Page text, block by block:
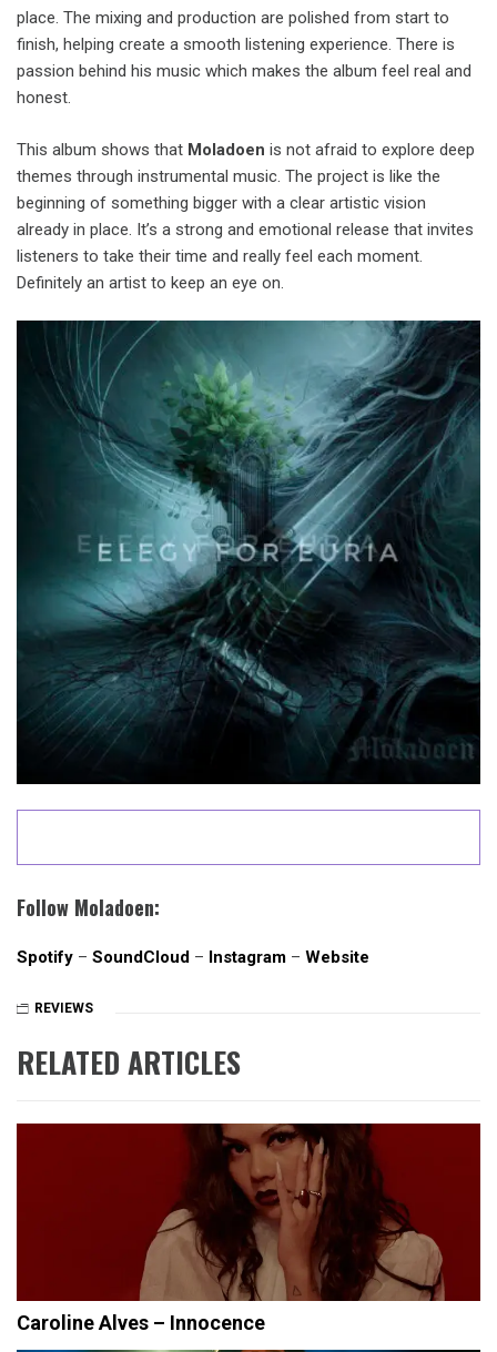
place. The mixing and production are polished from start to
finish, helping create a smooth listening experience. There is
passion behind his music which makes the album feel real and
honest.
This album shows that Moladoen is not afraid to explore deep
themes through instrumental music. The project is like the
beginning of something bigger with a clear artistic vision
already in place. It’s a strong and emotional release that invites
listeners to take their time and really feel each moment.
Definitely an artist to keep an eye on.
Follow Moladoen:
Spotify – SoundCloud – Instagram – Website
REVIEWS
RELATED ARTICLES
Caroline Alves – Innocence